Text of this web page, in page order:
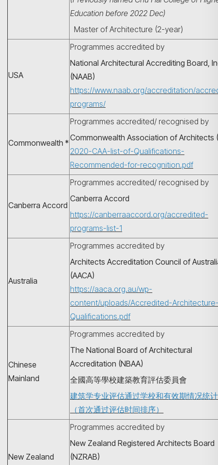
Search
Education before 2022 Dec)
Master of Architecture (2-year)
USA
Programmes accredited by
National Architectural Accrediting Board,
(NAAB)
https://www.naab.org/accreditation/
programs/
Commonwealth *
Programmes accredited/ recognised by
Commonwealth Association of Architects
2020-CAA-list-of-Qualifications-
Recommended-for-recognition.pdf
Canberra Accord
Programmes accredited/ recognised by
Canberra Accord
https://canberraaccord.org/accredited-
programs-list-1
Australia
Programmes accredited by
Architects Accreditation Council of
(AACA)
https://aaca.org.au/wp-
content/uploads/Accredited-
Qualifications.pdf
Chinese
Mainland
Programmes accredited by
The National Board of Architectural
Accreditation (NBAA)
全國高等學校建築教育評估委員會
建筑学专业评估通过学校和有效期情况统
（首次通过评估时间排序）
New Zealand
Programmes accredited by
New Zealand Registered Architects Board
(NZRAB)